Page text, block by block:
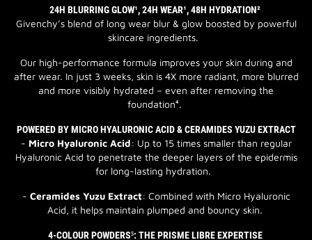
24H BLURRING GLOW¹, 24H WEAR¹, 48H HYDRATION²
Givenchy’s blend of long wear blur & glow boosted by powerful
skincare ingredients.
Our high-performance formula improves your skin during and
after wear. In just 3 weeks, skin is 4X more radiant, more blurred
and more visibly hydrated – even after removing the
foundation⁴.
POWERED BY MICRO HYALURONIC ACID & CERAMIDES YUZU EXTRACT
- Micro Hyaluronic Acid: Up to 15 times smaller than regular
Hyaluronic Acid to penetrate the deeper layers of the epidermis
for long-lasting hydration.
- Ceramides Yuzu Extract: Combined with Micro Hyaluronic
Acid, it helps maintain plumped and bouncy skin.
4-COLOUR POWDERS⁵: THE PRISME LIBRE EXPERTISE